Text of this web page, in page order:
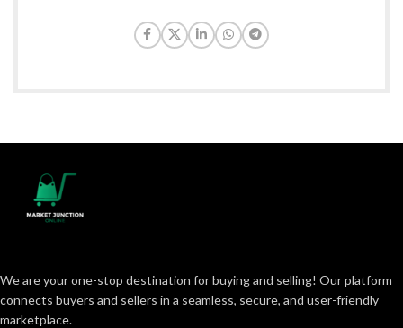
We are your one-stop destination for buying and selling! Our platform
connects buyers and sellers in a seamless, secure, and user-friendly
marketplace.